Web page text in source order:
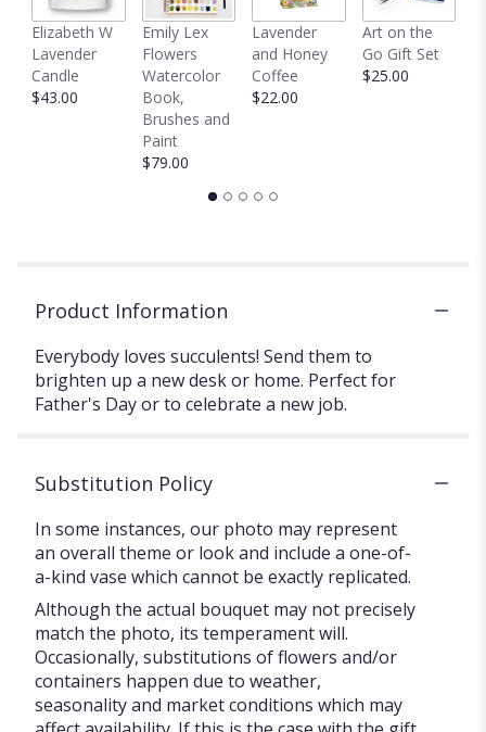
Elizabeth W
Lavender
Candle
$43.00
Emily Lex
Flowers
Watercolor
Book,
Brushes and
Paint
$79.00
Lavender
and Honey
Coffee
$22.00
Art on the
Go Gift Set
$25.00
Product Information
Everybody loves succulents! Send them to
brighten up a new desk or home. Perfect for
Father's Day or to celebrate a new job.
Substitution Policy
In some instances, our photo may represent
an overall theme or look and include a one-of-
a-kind vase which cannot be exactly replicated.
Although the actual bouquet may not precisely
match the photo, its temperament will.
Occasionally, substitutions of flowers and/or
containers happen due to weather,
seasonality and market conditions which may